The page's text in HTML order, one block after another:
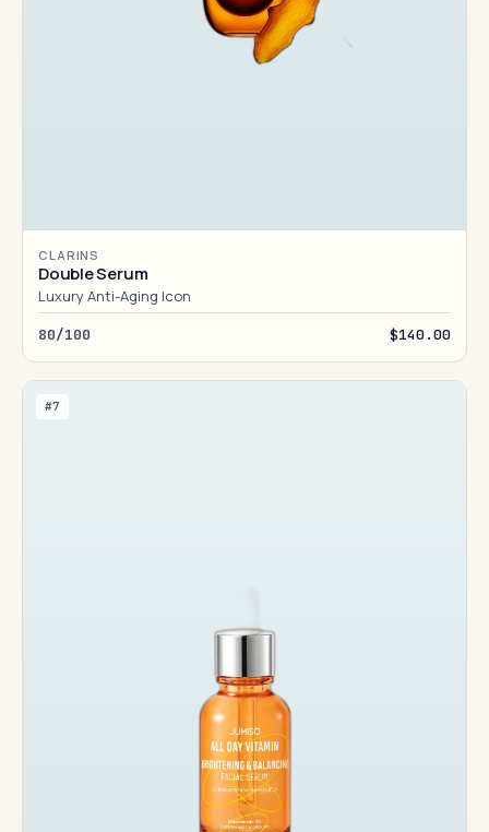
CLARINS
Double Serum
Luxury Anti-Aging Icon
80/100 $140.00
#7